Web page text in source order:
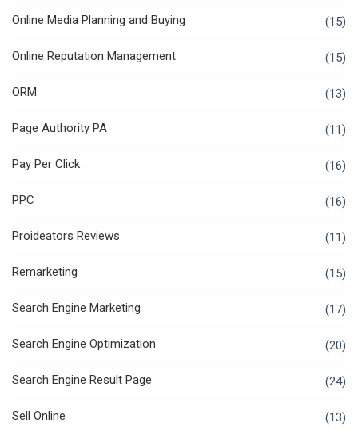
Online Media Planning and Buying (15)
Online Reputation Management (15)
ORM (13)
Page Authority PA (11)
Pay Per Click (16)
PPC (16)
Proideators Reviews (11)
Remarketing (15)
Search Engine Marketing (17)
Search Engine Optimization (20)
Search Engine Result Page (24)
Sell Online (13)